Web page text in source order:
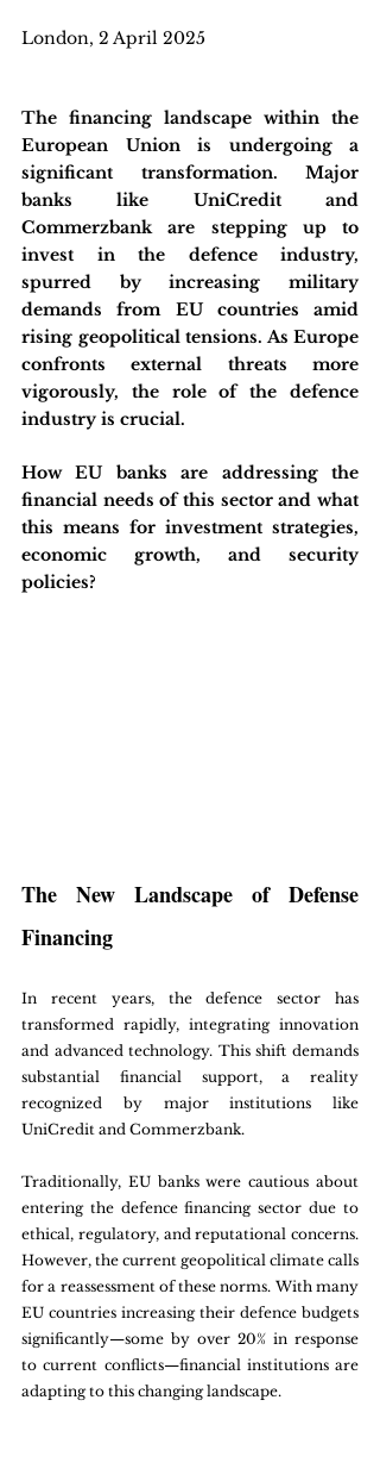
London, 2 April 2025
The financing landscape within the
European Union is undergoing a
significant transformation. Major
banks like UniCredit and
Commerzbank are stepping up to
invest in the defence industry,
spurred by increasing military
demands from EU countries amid
rising geopolitical tensions. As Europe
confronts external threats more
vigorously, the role of the defence
industry is crucial.
How EU banks are addressing the
financial needs of this sector and what
this means for investment strategies,
economic growth, and security
policies?
The New Landscape of Defense
Financing
In recent years, the defence sector has
transformed rapidly, integrating innovation
and advanced technology. This shift demands
substantial financial support, a reality
recognized by major institutions like
UniCredit and Commerzbank.
Traditionally, EU banks were cautious about
entering the defence financing sector due to
ethical, regulatory, and reputational concerns.
However, the current geopolitical climate calls
for a reassessment of these norms. With many
EU countries increasing their defence budgets
significantly—some by over 20% in response
to current conflicts—financial institutions are
adapting to this changing landscape.